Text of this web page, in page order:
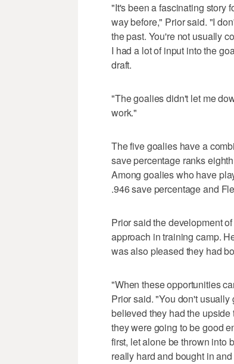
"It's been a fascinating story
way before," Prior said. "I
the past. You're not usually
I had a lot of input into the
draft.
"The goalies didn't let me
work."
The five goalies have a
save percentage ranks
Among goalies who have
.946 save percentage and
Prior said the development
approach in training camp.
was also pleased they had
"When these opportunities
Prior said. "You don't usually
believed they had the
they were going to be good
first, let alone be thrown into
really hard and bought in